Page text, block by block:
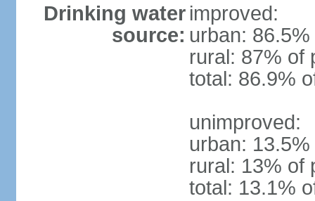
Drinking water
source:
improved:
urban:
rural: 87% of
total: 86.9%
unimproved:
urban:
rural: 13% of
total: 13.1%